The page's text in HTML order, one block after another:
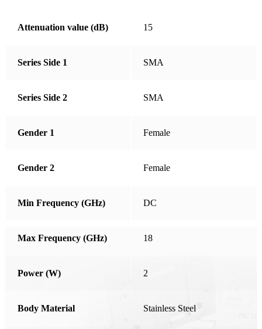
Denmark
Ecuador
Germany
Guatemala
Hong Kong
Ireland
Attenuation value (dB) 15
Series Side 1 SMA
Series Side 2 SMA
Gender 1 Female
Gender 2 Female
Min Frequency (GHz) DC
Max Frequency (GHz) 18
Power (W) 2
Body Material Stainless Steel